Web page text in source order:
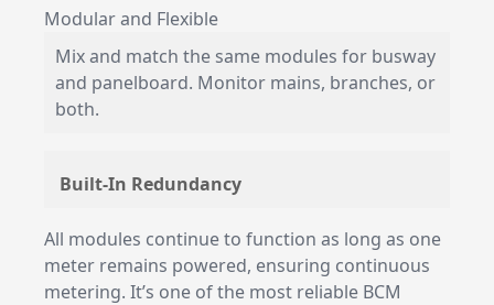
Modular and Flexible
Mix and match the same modules for busway
and panelboard. Monitor mains, branches, or
both.
Built-In Redundancy
All modules continue to function as long as one
meter remains powered, ensuring continuous
metering. It’s one of the most reliable BCM